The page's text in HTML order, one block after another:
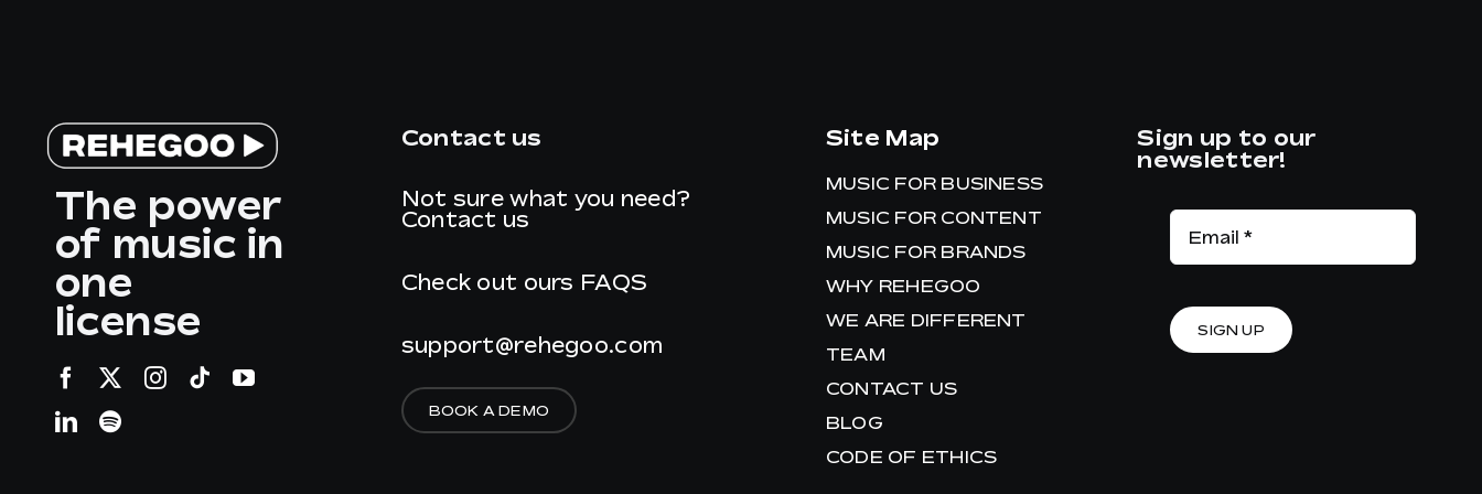
The power
of music in
one
license
Contact us
Not sure what you need?
Contact us
Check out ours FAQS
support@rehegoo.com
BOOK A DEMO
Site Map
MUSIC FOR BUSINESS
MUSIC FOR CONTENT
MUSIC FOR BRANDS
WHY REHEGOO
WE ARE DIFFERENT
TEAM
CONTACT US
BLOG
CODE OF ETHICS
Sign up to our
newsletter!
SIGN UP